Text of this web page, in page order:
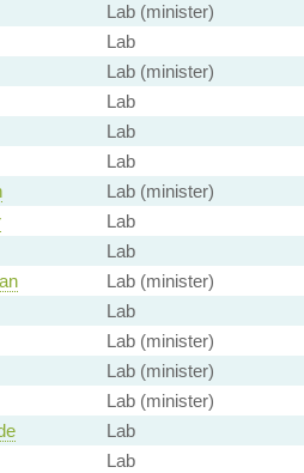
Lab (minister)
Lab
Lab (minister)
Lab
Lab
Lab
Lab (minister)
Lab
Lab
Lab (minister)
Lab
Lab (minister)
Lab (minister)
Lab (minister)
Lab
Lab